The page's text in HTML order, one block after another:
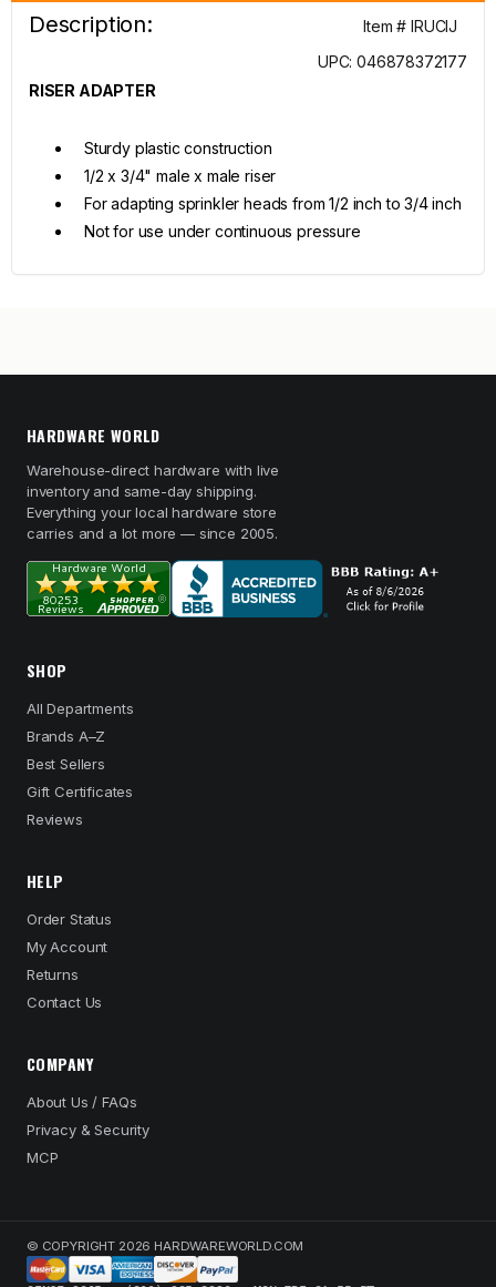
Description:
Item # IRUCIJ
UPC: 046878372177
RISER ADAPTER
Sturdy plastic construction
1/2 x 3/4" male x male riser
For adapting sprinkler heads from 1/2 inch to 3/4 inch
Not for use under continuous pressure
HARDWARE WORLD
Warehouse-direct hardware with live
inventory and same-day shipping.
Everything your local hardware store
carries and a lot more — since 2005.
SHOP
All Departments
Brands A–Z
Best Sellers
Gift Certificates
Reviews
HELP
Order Status
My Account
Returns
Contact Us
COMPANY
About Us / FAQs
Privacy & Security
MCP
© COPYRIGHT 2026 HARDWAREWORLD.COM